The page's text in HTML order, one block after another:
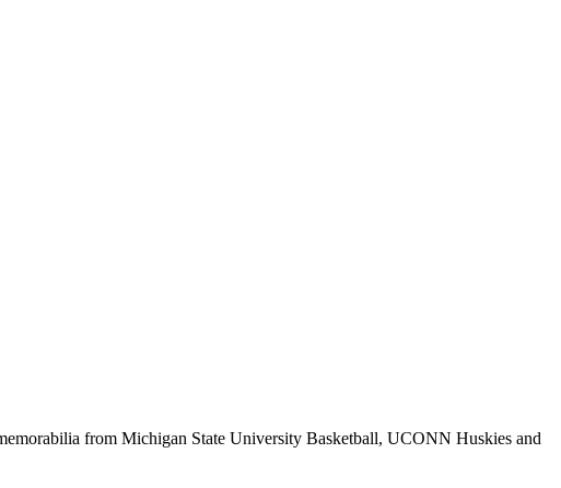
from Michigan State University Basketball, UCONN Huskies and